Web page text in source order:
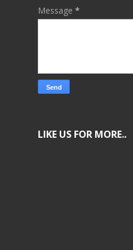
Message *
LIKE US FOR MORE..